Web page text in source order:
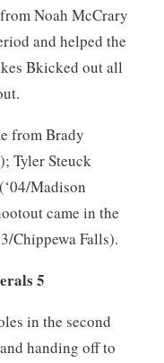
Noah McCrary
and helped the
Bkicked out all
from Brady
Tyler Steuck
Madison
came in the
Chippewa Falls).
5
in the second
handing off to